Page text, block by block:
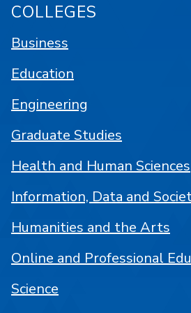
COLLEGES
Business
Education
Engineering
Graduate Studies
Health and Human Sciences
Information, Data and
Humanities and the Arts
Online and Professional
Science